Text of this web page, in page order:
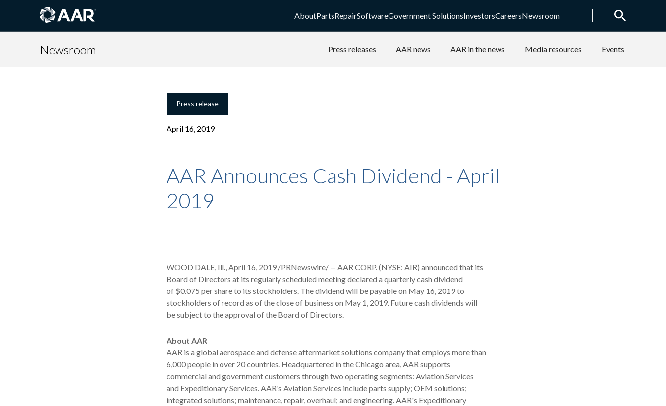
AboutPartsRepairSoftwareGovernment SolutionsInvestorsCareersNewsroom
Newsroom Press releases AAR news AAR in the news Media resources Events
Press release
April 16, 2019
AAR Announces Cash Dividend - April
2019
WOOD DALE, Ill., April 16, 2019 /PRNewswire/ -- AAR CORP. (NYSE: AIR) announced that its
Board of Directors at its regularly scheduled meeting declared a quarterly cash dividend
of $0.075 per share to its stockholders. The dividend will be payable on May 16, 2019 to
stockholders of record as of the close of business on May 1, 2019. Future cash dividends will
be subject to the approval of the Board of Directors.
About AAR
AAR is a global aerospace and defense aftermarket solutions company that employs more than
6,000 people in over 20 countries. Headquartered in the Chicago area, AAR supports
commercial and government customers through two operating segments: Aviation Services
and Expeditionary Services. AAR's Aviation Services include parts supply; OEM solutions;
integrated solutions; maintenance, repair, overhaul; and engineering. AAR's Expeditionary